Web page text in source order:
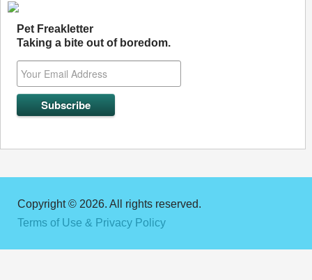
Pet Freakletter
Taking a bite out of boredom.
Copyright © 2026. All rights reserved.
Terms of Use & Privacy Policy